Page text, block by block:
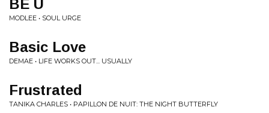
BE U
MODLEE • SOUL URGE
Basic Love
DEMAE • LIFE WORKS OUT... USUALLY
Frustrated
TANIKA CHARLES • PAPILLON DE NUIT: THE NIGHT BUTTERFLY